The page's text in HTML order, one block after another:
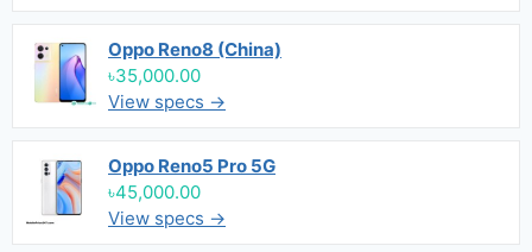
Oppo Reno8 (China)
৳35,000.00
View specs →
Oppo Reno5 Pro 5G
৳45,000.00
View specs →